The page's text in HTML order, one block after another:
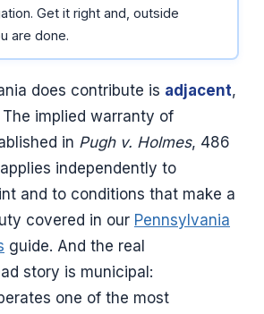
Get it right and, outside
are done.
does contribute is adjacent,
implied warranty of
in Pugh v. Holmes, 486
independently to
and to conditions that make a
covered in our Pennsylvania
guide. And the real
story is municipal:
one of the most